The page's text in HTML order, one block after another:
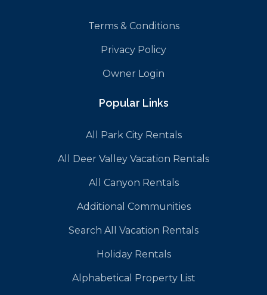
Terms & Conditions
Privacy Policy
Owner Login
Popular Links
All Park City Rentals
All Deer Valley Vacation Rentals
All Canyon Rentals
Additional Communities
Search All Vacation Rentals
Holiday Rentals
Alphabetical Property List